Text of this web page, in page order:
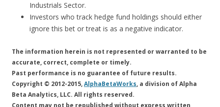
Industrials Sector.
Investors who track hedge fund holdings should either
ignore this bet or treat is as a negative indicator.
The information herein is not represented or warranted to be
accurate, correct, complete or timely.
Past performance is no guarantee of future results.
Copyright © 2012-2015,AlphaBetaWorks, a division of Alpha
Beta Analytics, LLC. All rights reserved.